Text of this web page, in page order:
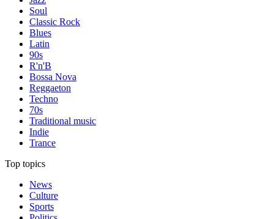
Soul
Classic Rock
Blues
Latin
90s
R'n'B
Bossa Nova
Reggaeton
Techno
70s
Traditional music
Indie
Trance
Top topics
News
Culture
Sports